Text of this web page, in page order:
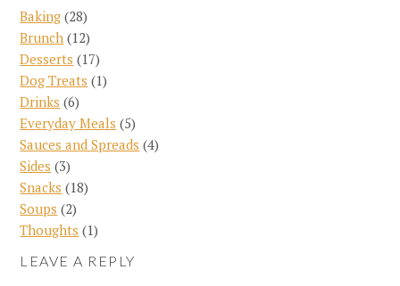
Baking (28)
Brunch (12)
Desserts (17)
Dog Treats (1)
Drinks (6)
Everyday Meals (5)
Sauces and Spreads (4)
Sides (3)
Snacks (18)
Soups (2)
Thoughts (1)
LEAVE A REPLY